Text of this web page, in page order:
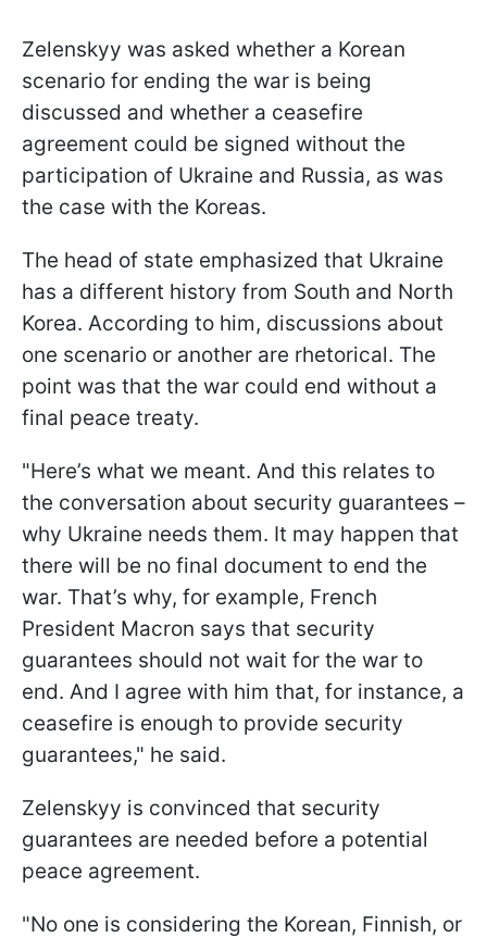
Zelenskyy was asked whether a Korean
scenario for ending the war is being
discussed and whether a ceasefire
agreement could be signed without the
participation of Ukraine and Russia, as was
the case with the Koreas.
The head of state emphasized that Ukraine
has a different history from South and North
Korea. According to him, discussions about
one scenario or another are rhetorical. The
point was that the war could end without a
final peace treaty.
"Here’s what we meant. And this relates to
the conversation about security guarantees –
why Ukraine needs them. It may happen that
there will be no final document to end the
war. That’s why, for example, French
President Macron says that security
guarantees should not wait for the war to
end. And I agree with him that, for instance, a
ceasefire is enough to provide security
guarantees," he said.
Zelenskyy is convinced that security
guarantees are needed before a potential
peace agreement.
"No one is considering the Korean, Finnish, or